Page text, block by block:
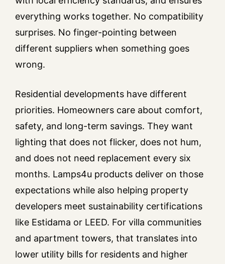
everything works together. No compatibility
surprises. No finger-pointing between
different suppliers when something goes
wrong.
Residential developments have different
priorities. Homeowners care about comfort,
safety, and long-term savings. They want
lighting that does not flicker, does not hum,
and does not need replacement every six
months. Lamps4u products deliver on those
expectations while also helping property
developers meet sustainability certifications
like Estidama or LEED. For villa communities
and apartment towers, that translates into
lower utility bills for residents and higher